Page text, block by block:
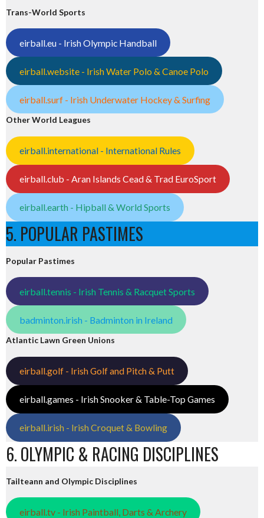
Trans-World Sports
eirball.eu - Irish Olympic Handball
eirball.website - Irish Water Polo & Canoe Polo
eirball.surf - Irish Underwater Hockey & Surfing
Other World Leagues
eirball.international - International Rules
eirball.club - Aran Islands Cead & Trad EuroSport
eirball.earth - Hipball & World Sports
5. POPULAR PASTIMES
Popular Pastimes
eirball.tennis - Irish Tennis & Racquet Sports
badminton.irish - Badminton in Ireland
Atlantic Lawn Green Unions
eirball.golf - Irish Golf and Pitch & Putt
eirball.games - Irish Snooker & Table-Top Games
eirball.irish - Irish Croquet & Bowling
6. OLYMPIC & RACING DISCIPLINES
Tailteann and Olympic Disciplines
eirball.tv - Irish Paintball, Darts & Archery